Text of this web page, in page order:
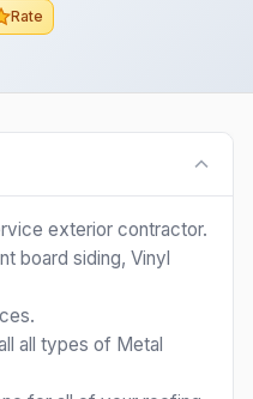
Rate
exterior contractor.
board siding, Vinyl
all types of Metal